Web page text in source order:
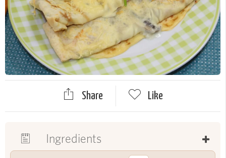
Share Like
Ingredients